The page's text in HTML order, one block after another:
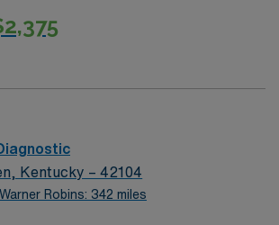
Kentucky – 42104
Robins: 342 miles